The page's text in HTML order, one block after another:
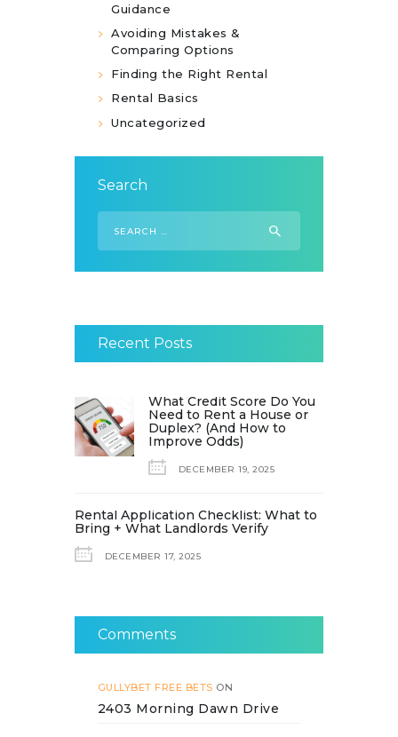
Guidance
Avoiding Mistakes &
Comparing Options
Finding the Right Rental
Rental Basics
Uncategorized
Search
for:
Recent Posts
What Credit Score Do You
Need to Rent a House or
Duplex? (And How to
Improve Odds)
DECEMBER 19, 2025
Rental Application Checklist: What to
Bring + What Landlords Verify
DECEMBER 17, 2025
Comments
GULLYBET FREE BETS ON
2403 Morning Dawn Drive